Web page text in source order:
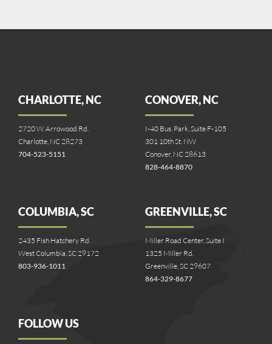
CHARLOTTE, NC
2720 W. Arrowood Rd.
Charlotte, NC 28273
704-523-5151
CONOVER, NC
I-40 Bus. Park, Suite F-105
301 10th St. NW
Conover, NC 28613
828-464-8870
COLUMBIA, SC
2435 Fish Hatchery Rd.
West Columbia, SC 29172
803-936-1011
GREENVILLE, SC
Miller Road Center, Suite I
1325 Miller Rd.
Greenville, SC 29607
864-329-8677
FOLLOW US